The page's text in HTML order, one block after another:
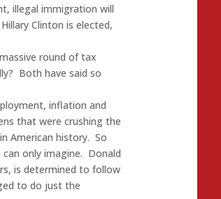
illegal immigration will
Clinton is elected,
round of tax
Both have said so
inflation and
that were crushing the
American history. So
can only imagine. Donald
is determined to follow
to do just the